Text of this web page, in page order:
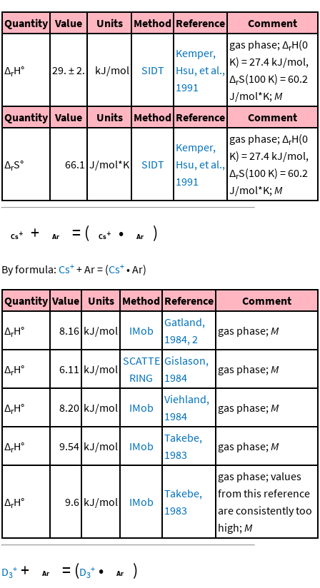
Quantity Value Units Method Reference Comment
ΔrH° 29. ± 2. kJ/mol SIDT
Kemper,
Hsu, et al.,
1991
gas phase; ΔrH(0
K) = 27.4 kJ/mol,
ΔrS(100 K) = 60.2
J/mol*K;M
Quantity Value Units Method Reference Comment
ΔrS° 66.1 J/mol*K SIDT
Kemper,
Hsu, et al.,
1991
gas phase; ΔrH(0
K) = 27.4 kJ/mol,
ΔrS(100 K) = 60.2
J/mol*K;M
+ = ( • )
By formula: Cs+ +Ar= (Cs+ •Ar)
Quantity Value Units Method Reference Comment
ΔrH° 8.16 kJ/mol IMob
Gatland,
1984, 2
gas phase; M
ΔrH° 6.11 kJ/mol
SCATTE
RING
Gislason,
1984
gas phase; M
ΔrH° 8.20 kJ/mol IMob
Viehland,
1984
gas phase; M
ΔrH° 9.54 kJ/mol IMob
Takebe,
1983
gas phase; M
ΔrH° 9.6 kJ/mol IMob
Takebe,
1983
gas phase; values
from this reference
are consistently too
high; M
D3
+ + = (D3
+ • )